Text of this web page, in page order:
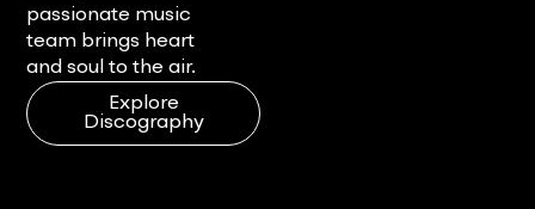
passionate music
team brings heart
and soul to the air.
Explore
Discography